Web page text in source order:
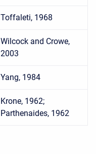
Toffaleti, 1968
Wilcock and Crowe,
2003
Yang, 1984
Krone, 1962;
Parthenaides, 1962